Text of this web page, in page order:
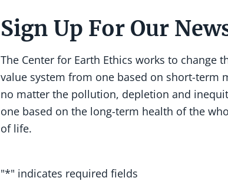
Sign Up For Our
The Center for Earth Ethics works to change
value system from one based on short-term
no matter the pollution, depletion and
one based on the long-term health of the
of life.
"*" indicates required fields